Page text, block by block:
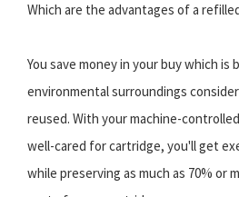
Which are the advantages of a
You save money in your buy which is
environmental surroundings
reused. With your machine-
well-cared for cartridge, you'll get
while preserving as much as 70% or